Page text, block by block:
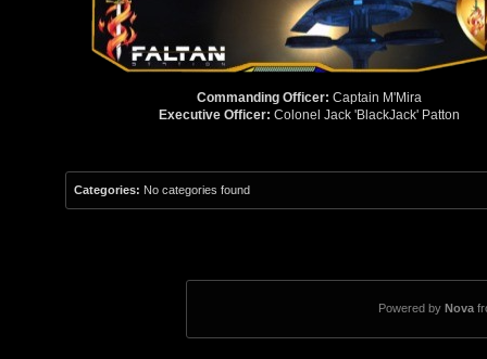
Commanding Officer: Captain M'Mira
Executive Officer: Colonel Jack 'BlackJack' Patton
Categories: No categories found
Powered by Nova